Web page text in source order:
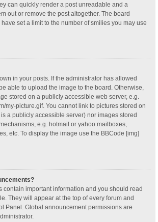
can quickly render a post unreadable and a
out or remove the post altogether. The board
set a limit to the number of smilies you may use
in your posts. If the administrator has allowed
able to upload the image to the board. Otherwise,
stored on a publicly accessible web server, e.g.
my-picture.gif. You cannot link to pictures stored on
a publicly accessible server) nor images stored
e.g. hotmail or yahoo mailboxes,
etc. To display the image use the BBCode [img]
contain important information and you should read
They will appear at the top of every forum and
Panel. Global announcement permissions are